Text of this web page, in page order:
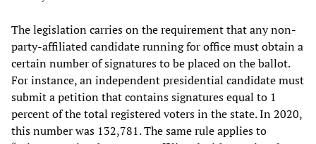
The legislation carries on the requirement that any non-
party-affiliated candidate running for office must obtain a
certain number of signatures to be placed on the ballot.
For instance, an independent presidential candidate must
submit a petition that contains signatures equal to 1
percent of the total registered voters in the state. In 2020,
this number was 132,781. The same rule applies to